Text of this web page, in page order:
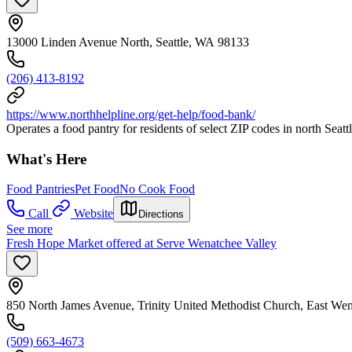
13000 Linden Avenue North, Seattle, WA 98133
(206) 413-8192
https://www.northhelpline.org/get-help/food-bank/
Operates a food pantry for residents of select ZIP codes in north
What's Here
Food PantriesPet FoodNo Cook Food
Call
Website Directions
See more
Fresh Hope Market offered at Serve Wenatchee Valley
850 North James Avenue, Trinity United Methodist Church, East
(509) 663-4673